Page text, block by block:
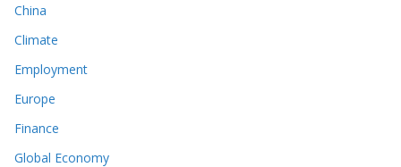
China
Climate
Employment
Europe
Finance
Global Economy